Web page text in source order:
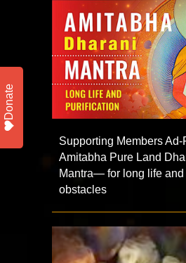
Supporting Members Ad-
Amitabha Pure Land
Mantra— for long life
obstacles
Donate